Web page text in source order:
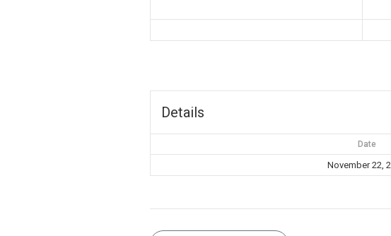
Details
Date
November 22,